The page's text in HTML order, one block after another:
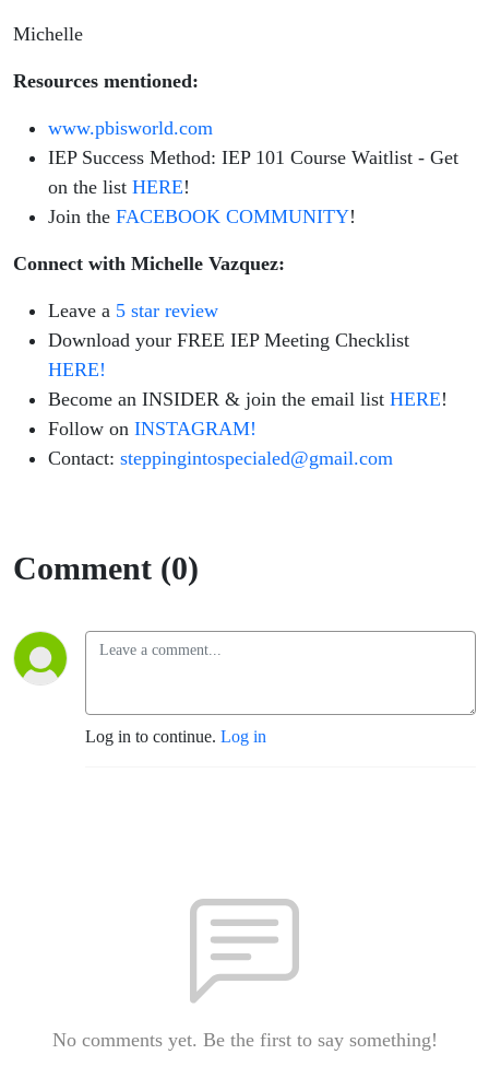
You
NEED
Michelle
Resources mentioned:
www.pbisworld.com
IEP Success Method: IEP 101 Course Waitlist - Get
on the list HERE!
Join the FACEBOOK COMMUNITY!
Connect with Michelle Vazquez:
Leave a 5 star review
Download your FREE IEP Meeting Checklist
HERE!
Become an INSIDER & join the email list HERE!
Follow on INSTAGRAM!
Contact: steppingintospecialed@gmail.com
Comment (0)
Log in to continue. Log in
No comments yet. Be the first to say something!